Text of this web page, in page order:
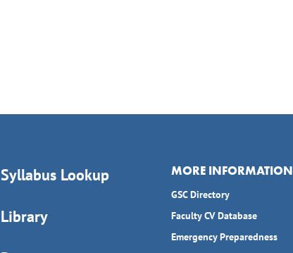
Syllabus Lookup
Library
MORE INFORMATION
GSC Directory
Faculty CV Database
Emergency Preparedness